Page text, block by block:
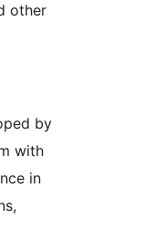
other
by
with
in